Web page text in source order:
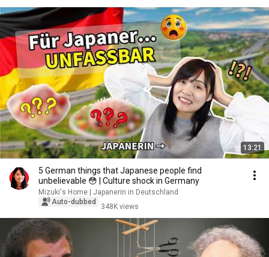
13:21
5 German things that Japanese people find
unbelievable 😳 | Culture shock in Germany
Mizuki's Home | Japanerin in Deutschland
Auto-dubbed
348K views